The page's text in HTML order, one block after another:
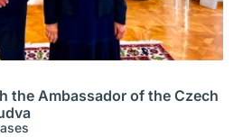
the Ambassador of the Czech